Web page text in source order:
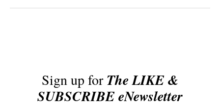
Sign up forThe LIKE &
SUBSCRIBE eNewsletter